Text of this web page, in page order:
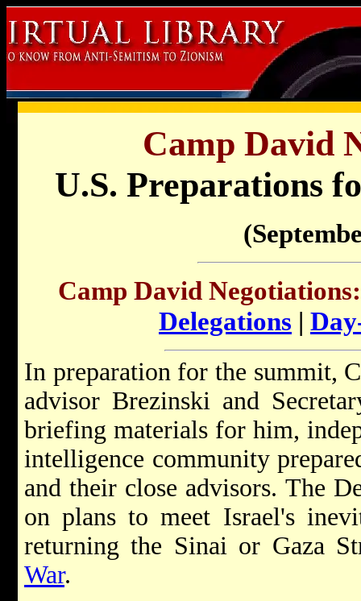
Camp David
U.S. Preparations
Camp David Negotiations:
Delegations |
In preparation for the summit,
advisor Brezinski and
briefing materials for him,
intelligence community
and their close advisors. The
on plans to meet Israel's
returning the Sinai or Gaza
War.